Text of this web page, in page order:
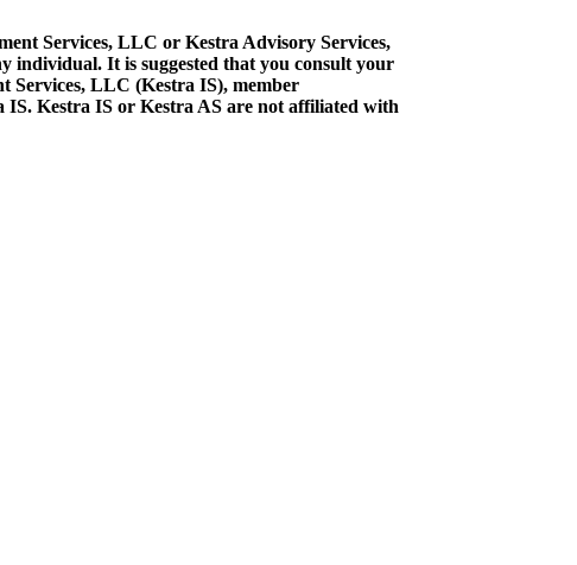
Services, LLC or Kestra Advisory Services,
individual. It is suggested that you consult your
Services, LLC (Kestra IS), member
Kestra IS or Kestra AS are not affiliated with